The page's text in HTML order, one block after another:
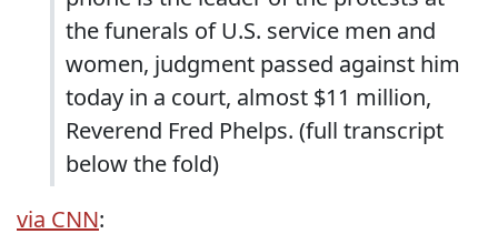
the funerals of U.S. service men and
women, judgment passed against him
today in a court, almost $11 million,
Reverend Fred Phelps. (full transcript
below the fold)
via CNN: